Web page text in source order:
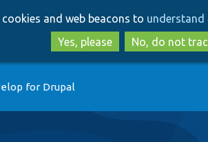
to
main
content
to
search
and web beacons to understand
Yes, please
No, do not
for Drupal